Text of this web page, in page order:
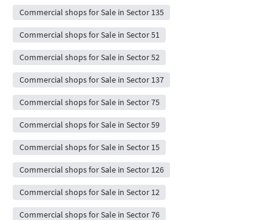
Commercial shops for Sale in Sector 135
Commercial shops for Sale in Sector 51
Commercial shops for Sale in Sector 52
Commercial shops for Sale in Sector 137
Commercial shops for Sale in Sector 75
Commercial shops for Sale in Sector 59
Commercial shops for Sale in Sector 15
Commercial shops for Sale in Sector 126
Commercial shops for Sale in Sector 12
Commercial shops for Sale in Sector 76